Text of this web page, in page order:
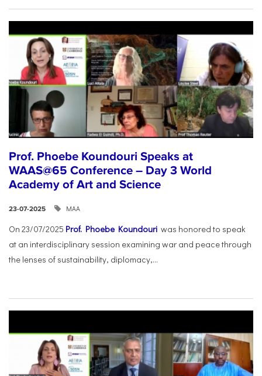
Prof. Phoebe Koundouri Speaks at
WAAS@65 Conference – Day 3 World
Academy of Art and Science
23-07-2025 ΜΑΑ
On 23/07/2025 Prof. Phoebe Koundouri was honored to speak
at an interdisciplinary session examining war and peace through
the lenses of sustainability, diplomacy,...